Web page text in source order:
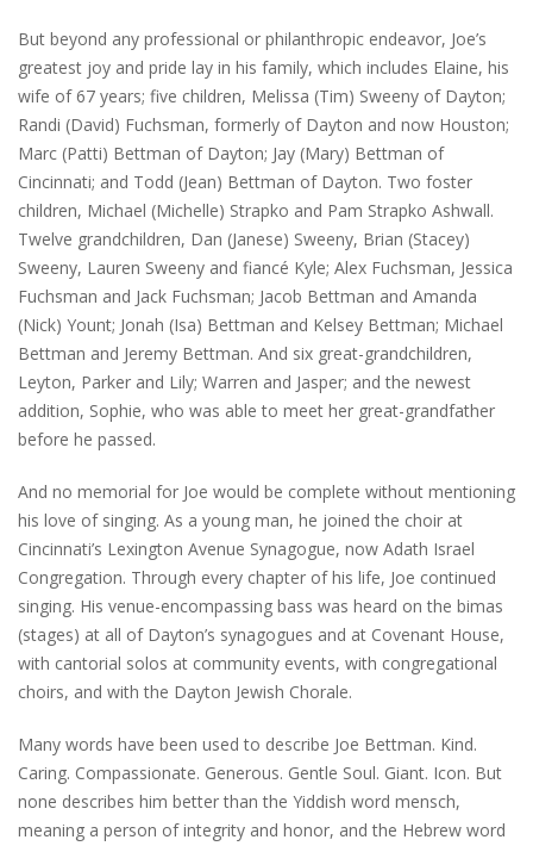
But beyond any professional or philanthropic endeavor, Joe’s
greatest joy and pride lay in his family, which includes Elaine, his
wife of 67 years; five children, Melissa (Tim) Sweeny of Dayton;
Randi (David) Fuchsman, formerly of Dayton and now Houston;
Marc (Patti) Bettman of Dayton; Jay (Mary) Bettman of
Cincinnati; and Todd (Jean) Bettman of Dayton. Two foster
children, Michael (Michelle) Strapko and Pam Strapko Ashwall.
Twelve grandchildren, Dan (Janese) Sweeny, Brian (Stacey)
Sweeny, Lauren Sweeny and fiancé Kyle; Alex Fuchsman, Jessica
Fuchsman and Jack Fuchsman; Jacob Bettman and Amanda
(Nick) Yount; Jonah (Isa) Bettman and Kelsey Bettman; Michael
Bettman and Jeremy Bettman. And six great-grandchildren,
Leyton, Parker and Lily; Warren and Jasper; and the newest
addition, Sophie, who was able to meet her great-grandfather
before he passed.
And no memorial for Joe would be complete without mentioning
his love of singing. As a young man, he joined the choir at
Cincinnati’s Lexington Avenue Synagogue, now Adath Israel
Congregation. Through every chapter of his life, Joe continued
singing. His venue-encompassing bass was heard on the bimas
(stages) at all of Dayton’s synagogues and at Covenant House,
with cantorial solos at community events, with congregational
choirs, and with the Dayton Jewish Chorale.
Many words have been used to describe Joe Bettman. Kind.
Caring. Compassionate. Generous. Gentle Soul. Giant. Icon. But
none describes him better than the Yiddish word mensch,
meaning a person of integrity and honor, and the Hebrew word